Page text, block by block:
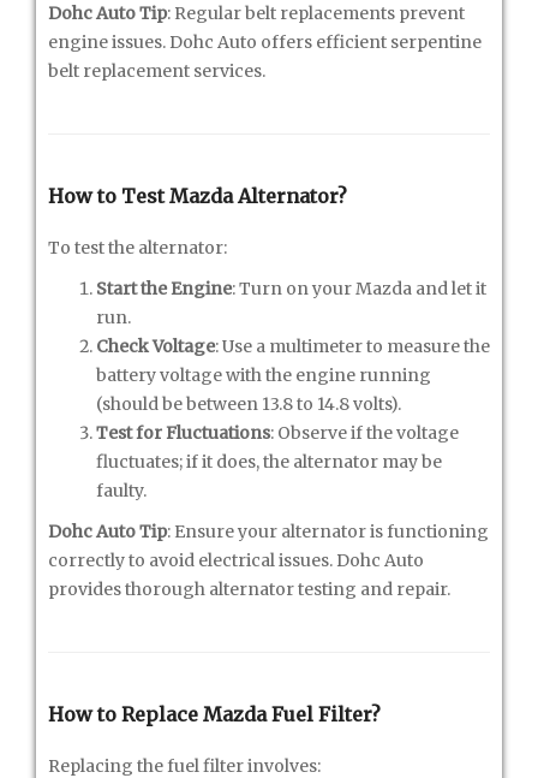
Dohc Auto Tip: Regular belt replacements prevent
engine issues. Dohc Auto offers efficient serpentine
belt replacement services.
How to Test Mazda Alternator?
To test the alternator:
Start the Engine: Turn on your Mazda and let it
run.
Check Voltage: Use a multimeter to measure the
battery voltage with the engine running
(should be between 13.8 to 14.8 volts).
Test for Fluctuations: Observe if the voltage
fluctuates; if it does, the alternator may be
faulty.
Dohc Auto Tip: Ensure your alternator is functioning
correctly to avoid electrical issues. Dohc Auto
provides thorough alternator testing and repair.
How to Replace Mazda Fuel Filter?
Replacing the fuel filter involves: